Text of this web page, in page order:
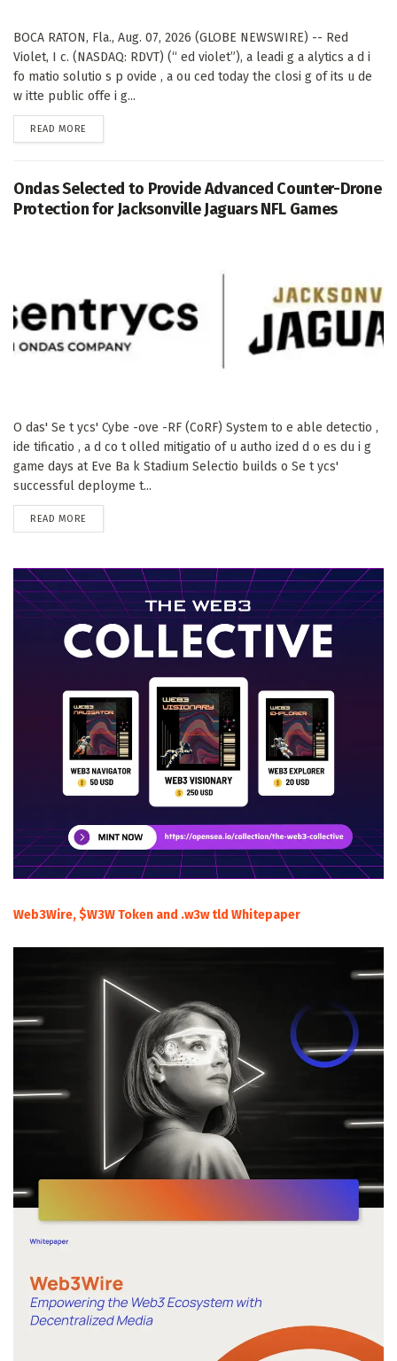
BOCA RATON, Fla., Aug. 07, 2026 (GLOBE NEWSWIRE) -- Red
Violet, I c. (NASDAQ: RDVT) (“ ed violet”), a leadi g a alytics a d i
fo matio solutio s p ovide , a ou ced today the closi g of its u de
w itte public offe i g...
READ MORE
Ondas Selected to Provide Advanced Counter-Drone
Protection for Jacksonville Jaguars NFL Games
O das' Se t ycs' Cybe -ove -RF (CoRF) System to e able detectio ,
ide tificatio , a d co t olled mitigatio of u autho ized d o es du i g
game days at Eve Ba k Stadium Selectio builds o Se t ycs'
successful deployme t...
READ MORE
Web3Wire, $W3W Token and .w3w tld Whitepaper